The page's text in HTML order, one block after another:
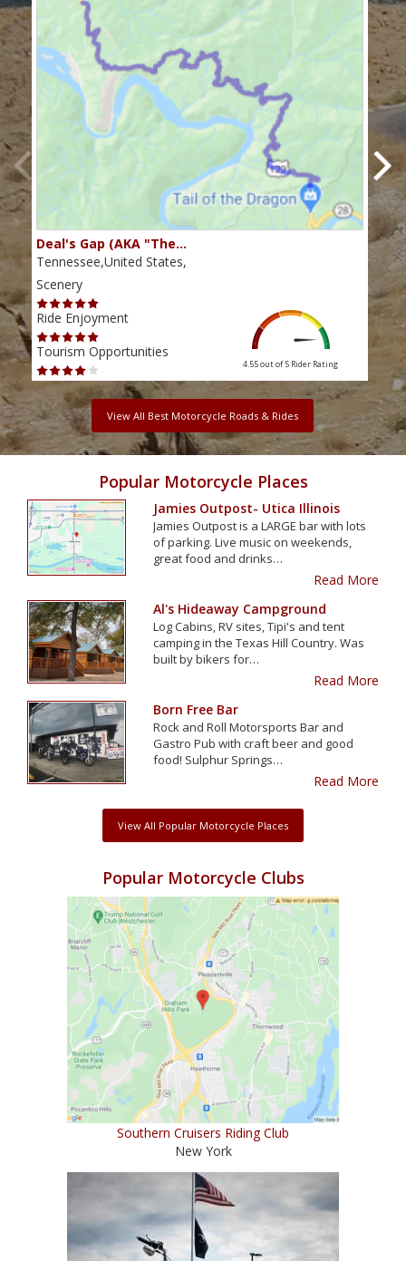
Deal's Gap (AKA "The…
Tennessee,United States,
Scenery
Ride Enjoyment
Tourism Opportunities
4.55 out of 5 Rider Rating
View All Best Motorcycle Roads & Rides
Popular Motorcycle Places
Jamies Outpost- Utica Illinois
Jamies Outpost is a LARGE bar with lots
of parking. Live music on weekends,
great food and drinks…
Read More
Al's Hideaway Campground
Log Cabins, RV sites, Tipi's and tent
camping in the Texas Hill Country. Was
built by bikers for…
Read More
Born Free Bar
Rock and Roll Motorsports Bar and
Gastro Pub with craft beer and good
food! Sulphur Springs…
Read More
View All Popular Motorcycle Places
Popular Motorcycle Clubs
Southern Cruisers Riding Club
New York